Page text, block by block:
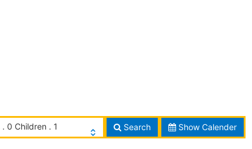
0 Children . 1
Search Show Calender